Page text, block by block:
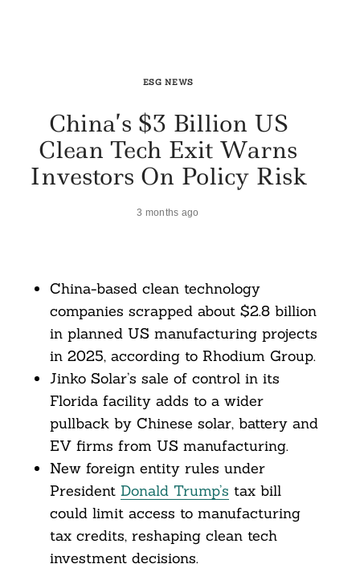
ESG NEWS
China’s $3 Billion US
Clean Tech Exit Warns
Investors On Policy Risk
3 months ago
China-based clean technology
companies scrapped about $2.8 billion
in planned US manufacturing projects
in 2025, according to Rhodium Group.
Jinko Solar’s sale of control in its
Florida facility adds to a wider
pullback by Chinese solar, battery and
EV firms from US manufacturing.
New foreign entity rules under
President Donald Trump’s tax bill
could limit access to manufacturing
tax credits, reshaping clean tech
investment decisions.